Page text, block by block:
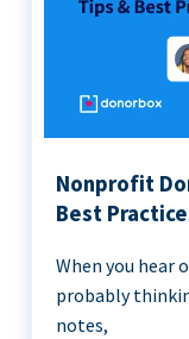
Nonprofit
Best
When you hear
probably
notes,